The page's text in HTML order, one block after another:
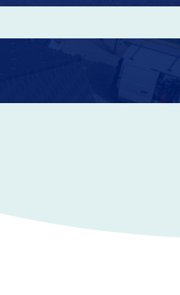
a cash benefit in the event of
permanent injuries.